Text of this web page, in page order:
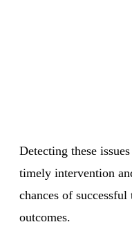
Detecting these
timely intervention
chances of
outcomes.